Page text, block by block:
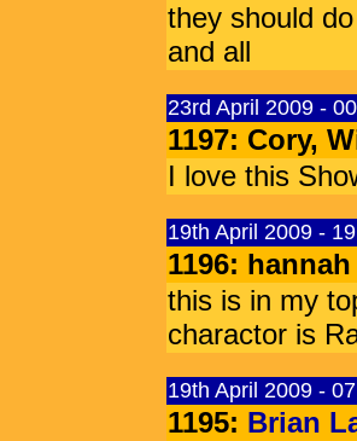
they should
and all
23rd April 2009 -
1197: Cory,
I love this
19th April 2009 -
1196: hannah
this is in my
charactor is
19th April 2009 -
1195: Brian